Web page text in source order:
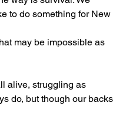
to do something for New
may be impossible as
alive, struggling as
do, but though our backs